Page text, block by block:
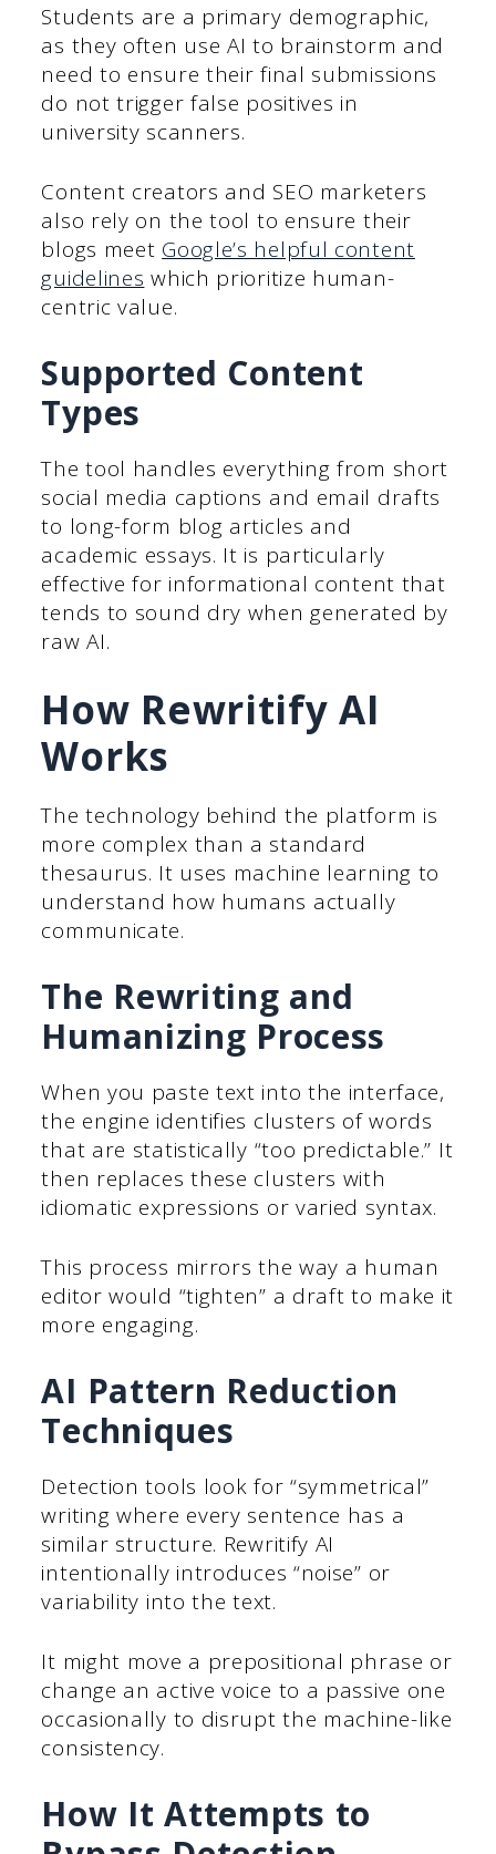
Students are a primary demographic,
as they often use AI to brainstorm and
need to ensure their final submissions
do not trigger false positives in
university scanners.
Content creators and SEO marketers
also rely on the tool to ensure their
blogs meet Google’s helpful content
guidelines which prioritize human-
centric value.
Supported Content
Types
The tool handles everything from short
social media captions and email drafts
to long-form blog articles and
academic essays. It is particularly
effective for informational content that
tends to sound dry when generated by
raw AI.
How Rewritify AI
Works
The technology behind the platform is
more complex than a standard
thesaurus. It uses machine learning to
understand how humans actually
communicate.
The Rewriting and
Humanizing Process
When you paste text into the interface,
the engine identifies clusters of words
that are statistically “too predictable.” It
then replaces these clusters with
idiomatic expressions or varied syntax.
This process mirrors the way a human
editor would “tighten” a draft to make it
more engaging.
AI Pattern Reduction
Techniques
Detection tools look for “symmetrical”
writing where every sentence has a
similar structure. Rewritify AI
intentionally introduces “noise” or
variability into the text.
It might move a prepositional phrase or
change an active voice to a passive one
occasionally to disrupt the machine-like
consistency.
How It Attempts to